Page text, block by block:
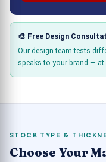
🎨 Free Design
Our design team tests
speaks to your brand — at
STOCK TYPE &
Choose Your